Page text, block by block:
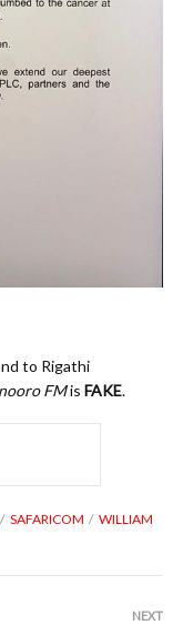
to Rigathi
FMis FAKE.
SAFARICOM
WILLIAM
NEXT